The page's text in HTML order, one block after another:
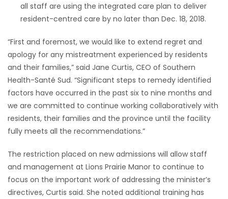
all staff are using the integrated care plan to deliver
resident-centred care by no later than Dec. 18, 2018.
“First and foremost, we would like to extend regret and
apology for any mistreatment experienced by residents
and their families,” said Jane Curtis, CEO of Southern
Health-Santé Sud. “Significant steps to remedy identified
factors have occurred in the past six to nine months and
we are committed to continue working collaboratively with
residents, their families and the province until the facility
fully meets all the recommendations.”
The restriction placed on new admissions will allow staff
and management at Lions Prairie Manor to continue to
focus on the important work of addressing the minister’s
directives, Curtis said. She noted additional training has